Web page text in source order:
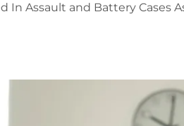
In Assault and Battery Cases